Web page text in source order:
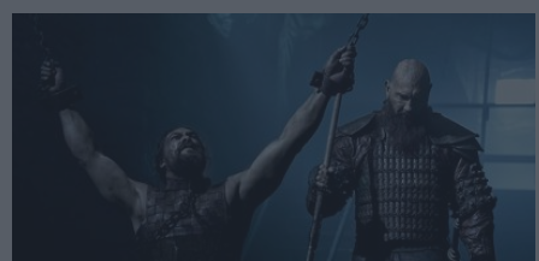
3:59am